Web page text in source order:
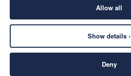
Allow all
Show details ›
Deny
SECURE